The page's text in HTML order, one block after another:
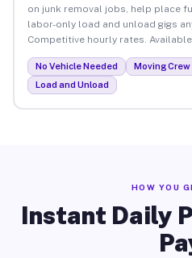
on junk removal jobs, help place
labor-only load and unload gigs
Competitive hourly rates. Available
No Vehicle Needed Moving Crew
Load and Unload
HOW YOU
Instant Daily